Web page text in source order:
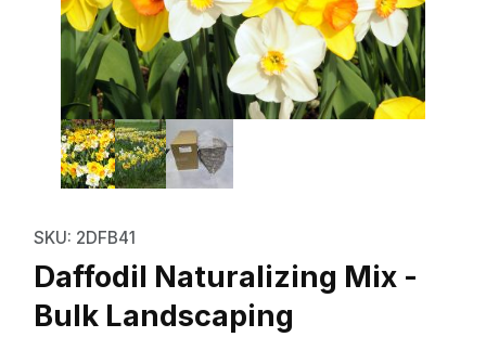
Thumbnail Filmstrip of Daffodil
SKU: 2DFB41
Daffodil Naturalizing Mix -
Bulk Landscaping